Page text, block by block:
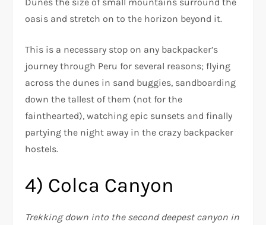
oasis and stretch on to the horizon beyond it.
This is a necessary stop on any backpacker’s
journey through Peru for several reasons; flying
across the dunes in sand buggies, sandboarding
down the tallest of them (not for the
fainthearted), watching epic sunsets and finally
partying the night away in the crazy backpacker
hostels.
4) Colca Canyon
Trekking down into the second deepest canyon in